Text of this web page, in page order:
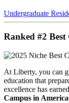
Undergraduate
Ranked #2
At Liberty, you can
education that
excellence has
Campus in America